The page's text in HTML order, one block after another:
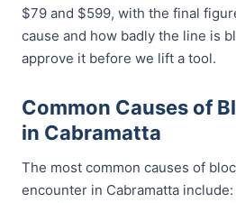
$79 and $599, with the final
cause and how badly the line is
approve it before we lift a tool.
Common Causes of
in Cabramatta
The most common causes of
encounter in Cabramatta